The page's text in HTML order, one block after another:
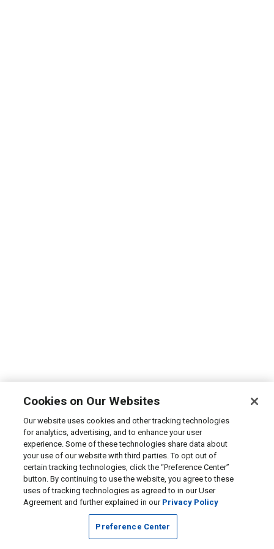
Cookies on Our Websites
Our website uses cookies and other tracking technologies
for analytics, advertising, and to enhance your user
experience. Some of these technologies share data about
your use of our website with third parties. To opt out of
certain tracking technologies, click the “Preference Center”
button. By continuing to use the website, you agree to these
uses of tracking technologies as agreed to in our User
Agreement and further explained in our Privacy Policy
Preference Center